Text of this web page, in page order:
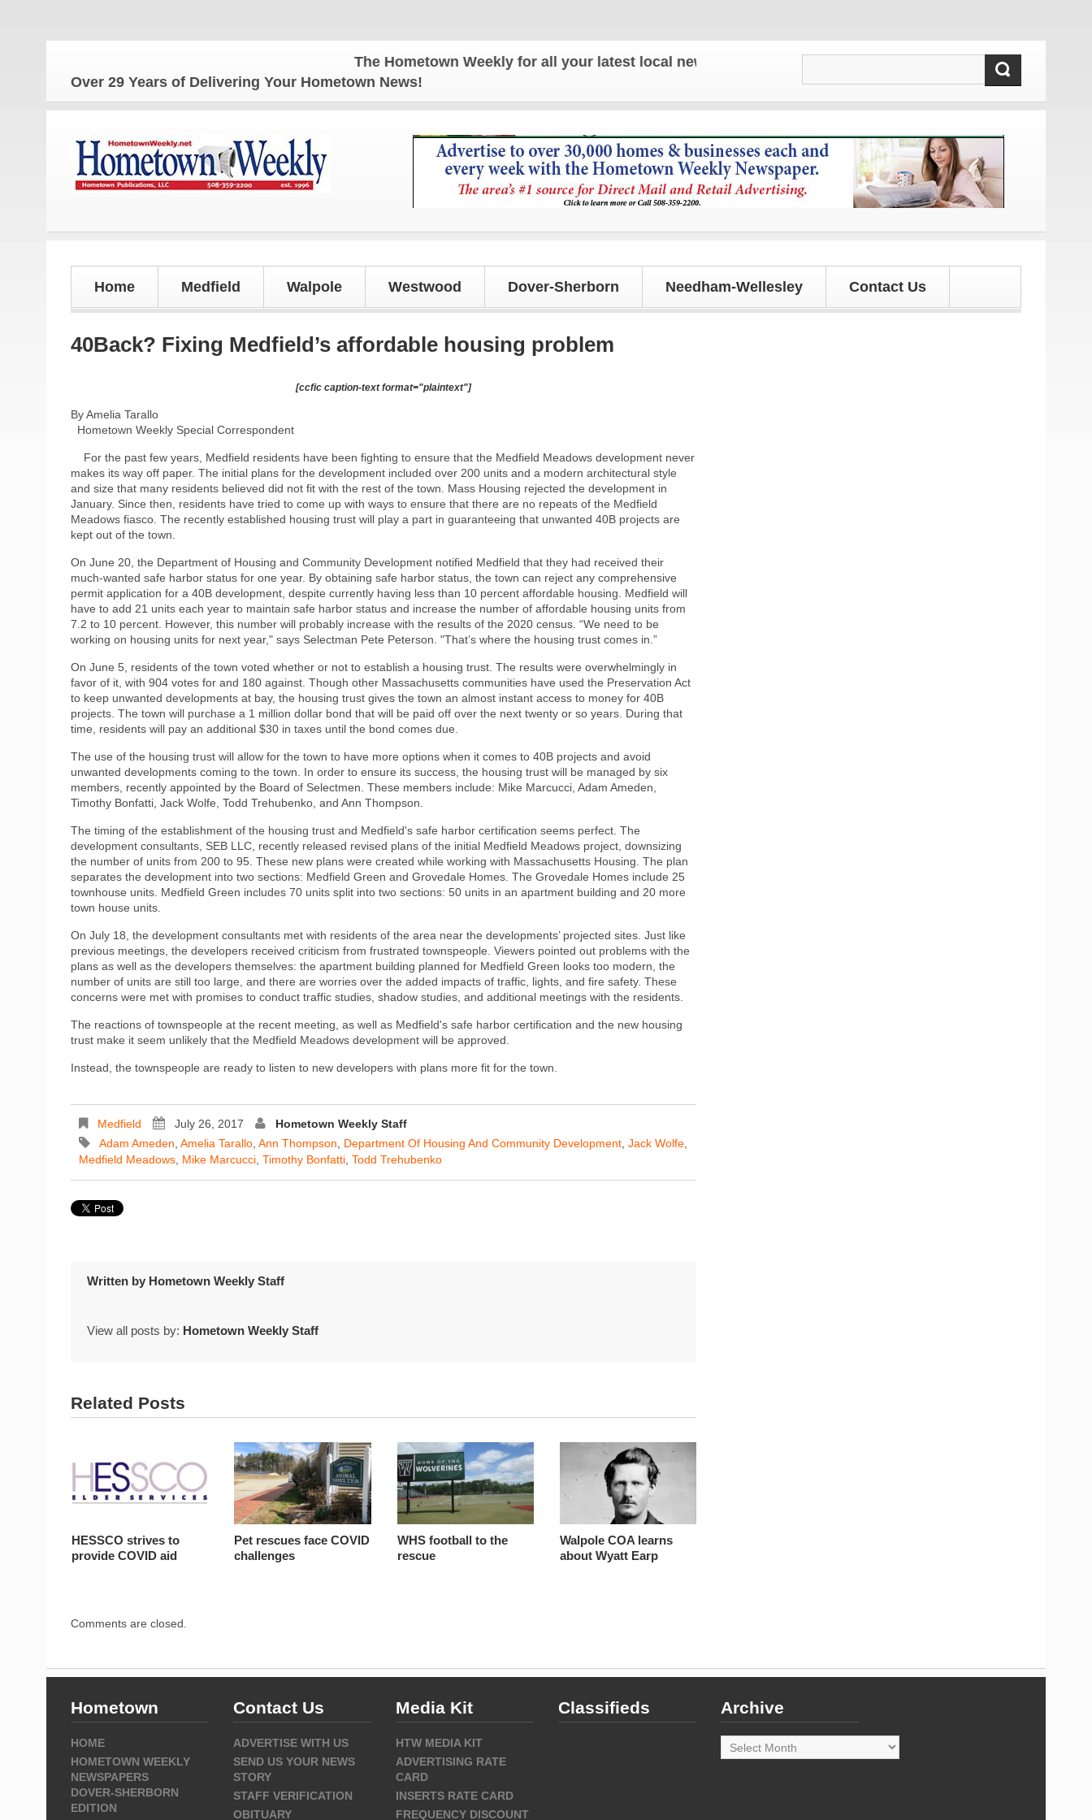
The Hometown Weekly for all your latest local news and updates!
Over 29 Years of Delivering Your Hometown News!
Home Medfield Walpole Westwood Dover-Sherborn Needham-Wellesley Contact Us
40Back? Fixing Medfield’s affordable housing problem
[ccfic caption-text format="plaintext"]
By Amelia Tarallo
Hometown Weekly Special Correspondent
For the past few years, Medfield residents have been fighting to ensure that the Medfield Meadows development never
makes its way off paper. The initial plans for the development included over 200 units and a modern architectural style
and size that many residents believed did not fit with the rest of the town. Mass Housing rejected the development in
January. Since then, residents have tried to come up with ways to ensure that there are no repeats of the Medfield
Meadows fiasco. The recently established housing trust will play a part in guaranteeing that unwanted 40B projects are
kept out of the town.
On June 20, the Department of Housing and Community Development notified Medfield that they had received their
much-wanted safe harbor status for one year. By obtaining safe harbor status, the town can reject any comprehensive
permit application for a 40B development, despite currently having less than 10 percent affordable housing. Medfield will
have to add 21 units each year to maintain safe harbor status and increase the number of affordable housing units from
7.2 to 10 percent. However, this number will probably increase with the results of the 2020 census. “We need to be
working on housing units for next year," says Selectman Pete Peterson. "That’s where the housing trust comes in.”
On June 5, residents of the town voted whether or not to establish a housing trust. The results were overwhelmingly in
favor of it, with 904 votes for and 180 against. Though other Massachusetts communities have used the Preservation Act
to keep unwanted developments at bay, the housing trust gives the town an almost instant access to money for 40B
projects. The town will purchase a 1 million dollar bond that will be paid off over the next twenty or so years. During that
time, residents will pay an additional $30 in taxes until the bond comes due.
The use of the housing trust will allow for the town to have more options when it comes to 40B projects and avoid
unwanted developments coming to the town. In order to ensure its success, the housing trust will be managed by six
members, recently appointed by the Board of Selectmen. These members include: Mike Marcucci, Adam Ameden,
Timothy Bonfatti, Jack Wolfe, Todd Trehubenko, and Ann Thompson.
The timing of the establishment of the housing trust and Medfield's safe harbor certification seems perfect. The
development consultants, SEB LLC, recently released revised plans of the initial Medfield Meadows project, downsizing
the number of units from 200 to 95. These new plans were created while working with Massachusetts Housing. The plan
separates the development into two sections: Medfield Green and Grovedale Homes. The Grovedale Homes include 25
townhouse units. Medfield Green includes 70 units split into two sections: 50 units in an apartment building and 20 more
town house units.
On July 18, the development consultants met with residents of the area near the developments’ projected sites. Just like
previous meetings, the developers received criticism from frustrated townspeople. Viewers pointed out problems with the
plans as well as the developers themselves: the apartment building planned for Medfield Green looks too modern, the
number of units are still too large, and there are worries over the added impacts of traffic, lights, and fire safety. These
concerns were met with promises to conduct traffic studies, shadow studies, and additional meetings with the residents.
The reactions of townspeople at the recent meeting, as well as Medfield's safe harbor certification and the new housing
trust make it seem unlikely that the Medfield Meadows development will be approved.
Instead, the townspeople are ready to listen to new developers with plans more fit for the town.
Medfield July 26, 2017
Hometown Weekly Staff
Adam Ameden Amelia Tarallo Ann Thompson Department Of Housing And Community Development Jack Wolfe
Medfield Meadows Mike Marcucci Timothy Bonfatti Todd Trehubenko
Written by Hometown Weekly Staff
View all posts by: Hometown Weekly Staff
Related Posts
HESSCO strives to
provide COVID aid
Pet rescues face COVID
challenges
WHS football to the
rescue
Walpole COA learns
about Wyatt Earp
Comments are closed.
Hometown
HOME
HOMETOWN WEEKLY
NEWSPAPERS
DOVER-SHERBORN
EDITION
Contact Us
ADVERTISE WITH US
SEND US YOUR NEWS
STORY
STAFF VERIFICATION
OBITUARY
Media Kit
HTW MEDIA KIT
ADVERTISING RATE
CARD
INSERTS RATE CARD
FREQUENCY DISCOUNT
Classifieds Archive
Archive